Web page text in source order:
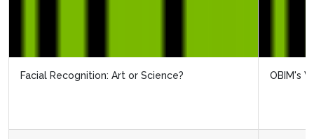
Facial Recognition: Art or Science?
OBIM's View On Biometrics